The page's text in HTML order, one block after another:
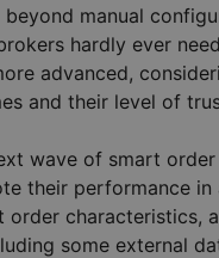
manual
hardly ever
advanced,
and their level of
wave of smart
their performance
order characteristics,
some external